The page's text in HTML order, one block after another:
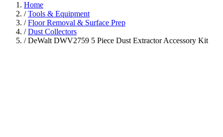
Home
/ Tools & Equipment
/ Floor Removal & Surface Prep
/ Dust Collectors
/ DeWalt DWV2759 5 Piece Dust Extractor Accessory Kit